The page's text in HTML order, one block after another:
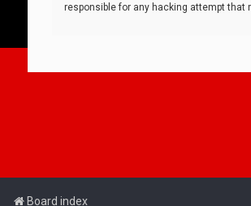
responsible for any hacking attempt that
Board index